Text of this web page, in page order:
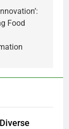
Food